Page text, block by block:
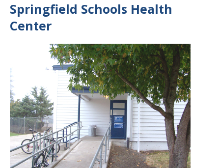
Springfield Schools Health
Center